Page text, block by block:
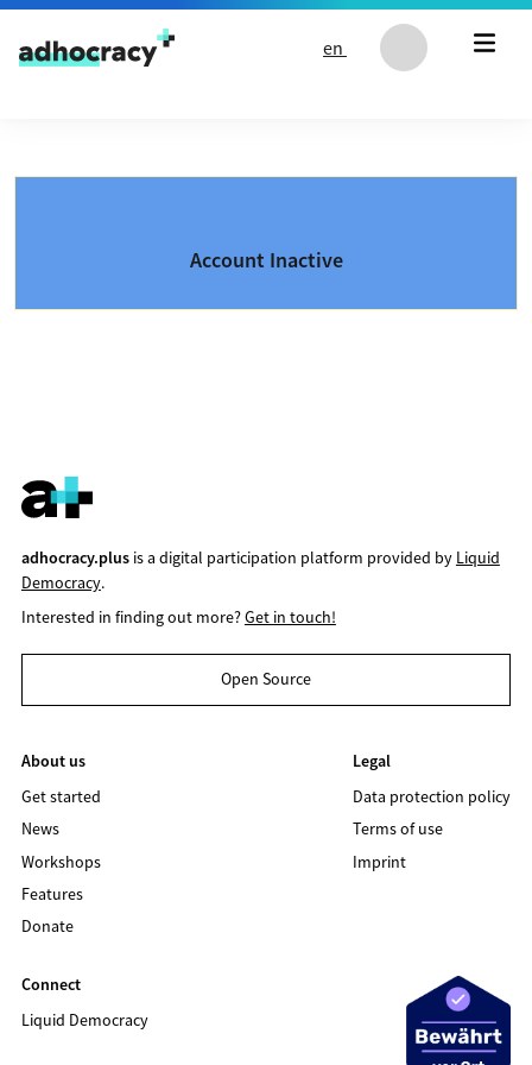
Skip to content
en
Account Inactive
adhocracy.plusis a digital participation platform provided by Liquid
Democracy.
Interested in finding out more?Get in touch!
Open Source
About us
Get started
News
Workshops
Features
Donate
Legal
Data protection policy
Terms of use
Imprint
Connect
Liquid Democracy